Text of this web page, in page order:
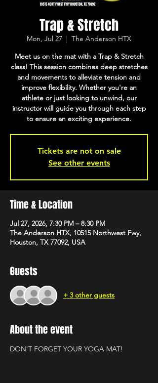
Trap & Stretch
Mon, Jul 27
  |
The Anderson HTX
Meet us on the mat with a Trap & Stretch
class! This session combines deep stretches
and movements to alleviate tension and
improve flexibility. Whether you're an
athlete or just looking to unwind, our
instructor will guide you through each step
to ensure an exciting experience.
Tickets are not on sale
See other events
Time & Location
Jul 27, 2026, 7:30 PM – 8:30 PM
The Anderson HTX, 10515 Northwest Fwy,
Houston, TX 77092, USA
Guests
+ 3 other guests
About the event
DON'T FORGET YOUR YOGA MAT!